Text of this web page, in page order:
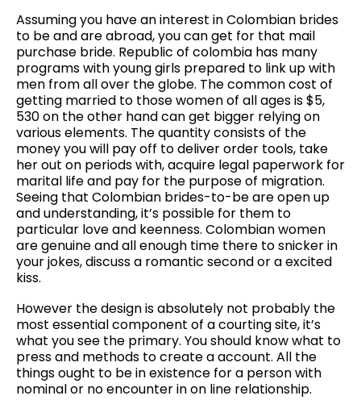
Assuming you have an interest in Colombian brides
to be and are abroad, you can get for that mail
purchase bride. Republic of colombia has many
programs with young girls prepared to link up with
men from all over the globe. The common cost of
getting married to those women of all ages is $5,
530 on the other hand can get bigger relying on
various elements. The quantity consists of the
money you will pay off to deliver order tools, take
her out on periods with, acquire legal paperwork for
marital life and pay for the purpose of migration.
Seeing that Colombian brides-to-be are open up
and understanding, it’s possible for them to
particular love and keenness. Colombian women
are genuine and all enough time there to snicker in
your jokes, discuss a romantic second or a excited
kiss.
However the design is absolutely not probably the
most essential component of a courting site, it’s
what you see the primary. You should know what to
press and methods to create a account. All the
things ought to be in existence for a person with
nominal or no encounter in on line relationship.